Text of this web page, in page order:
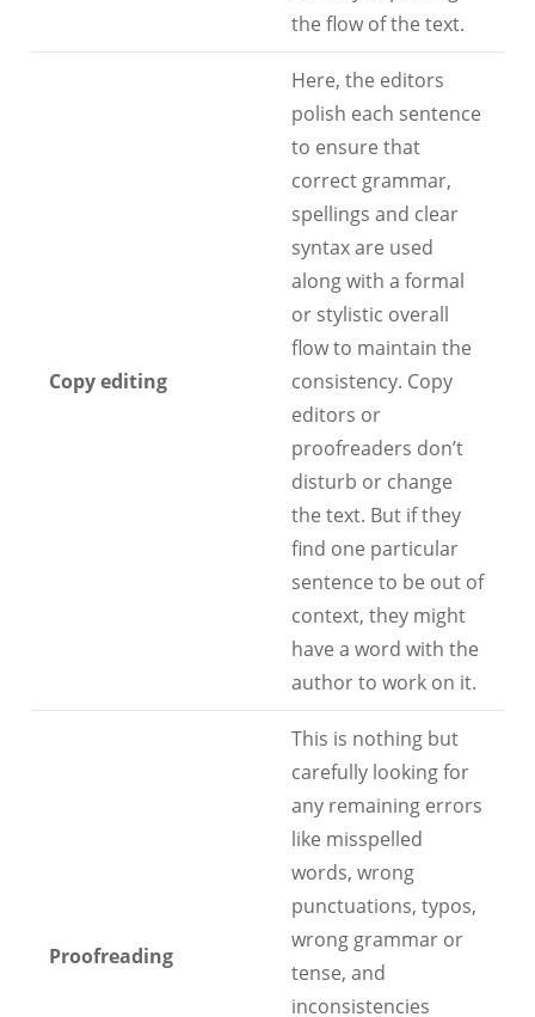
the flow of the text.
Copy editing
Here, the editors
polish each sentence
to ensure that
correct grammar,
spellings and clear
syntax are used
along with a formal
or stylistic overall
flow to maintain the
consistency. Copy
editors or
proofreaders don’t
disturb or change
the text. But if they
find one particular
sentence to be out of
context, they might
have a word with the
author to work on it.
Proofreading
This is nothing but
carefully looking for
any remaining errors
like misspelled
words, wrong
punctuations, typos,
wrong grammar or
tense, and
inconsistencies